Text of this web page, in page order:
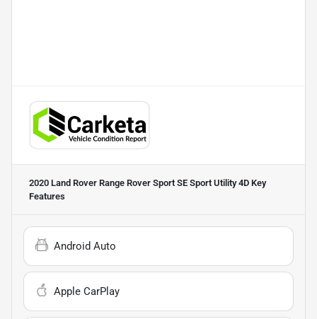
2020 Land Rover Range Rover Sport SE Sport Utility 4D Key
Features
Android Auto
Apple CarPlay